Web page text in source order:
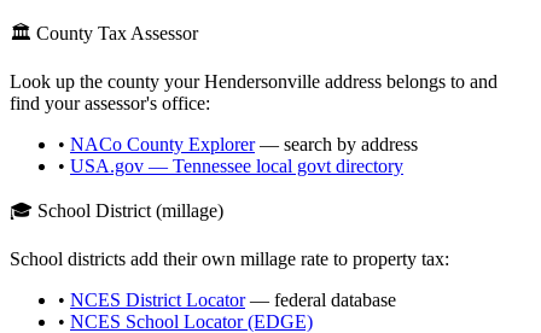
🏛️ County Tax Assessor
Look up the county yourHendersonville address belongs to and
find your assessor's office:
• NACo County Explorer— search by address
• USA.gov — Tennessee local govt directory
🎓 School District (millage)
School districts add their own millage rate to property tax:
• NCES District Locator— federal database
• NCES School Locator (EDGE)